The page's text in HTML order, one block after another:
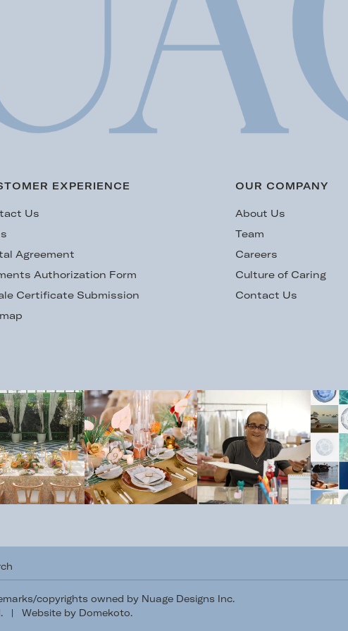
EXPERIENCE
Us
Agreement
Authorization Form
Certificate Submission
OUR COMPANY
About Us
Team
Careers
Culture of Caring
Contact Us
copyrights owned by Nuage Designs Inc.
| Website by Domekoto.